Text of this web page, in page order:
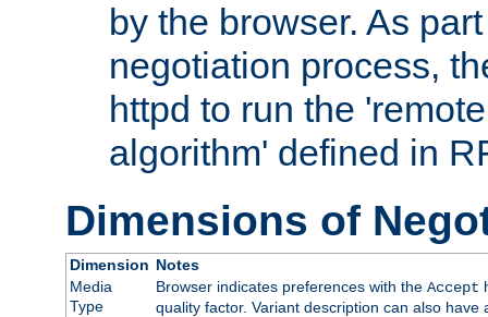
by the browser. As
negotiation process,
httpd to run the
algorithm' defined in
Dimensions of
Dimension Notes
Media
Type
Browser indicates preferences with the Accept
quality factor. Variant description can also